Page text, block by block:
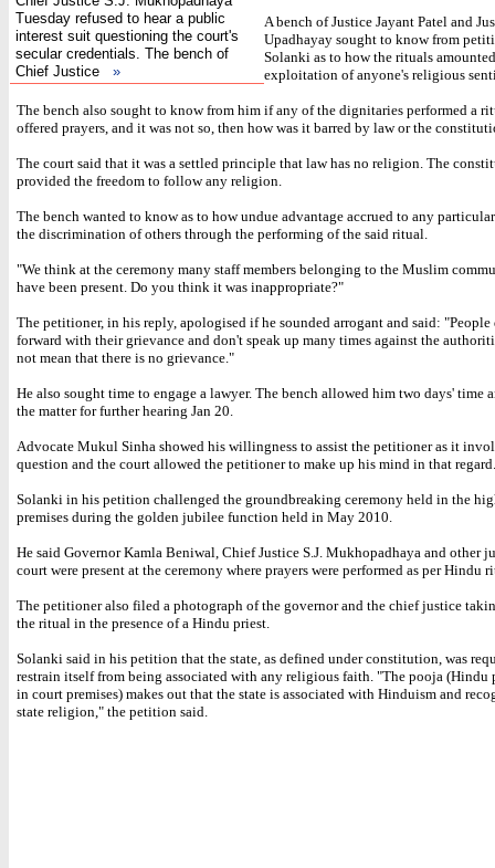
Tuesday refused to hear a public
interest suit questioning the court's
secular credentials. The bench of
Chief Justice »
A bench of Justice Jayant Patel and
Upadhayay sought to know from
Solanki as to how the rituals
exploitation of anyone's religious
The bench also sought to know from him if any of the dignitaries performed a
offered prayers, and it was not so, then how was it barred by law or the
The court said that it was a settled principle that law has no religion. The
provided the freedom to follow any religion.
The bench wanted to know as to how undue advantage accrued to any
the discrimination of others through the performing of the said ritual.
"We think at the ceremony many staff members belonging to the Muslim
have been present. Do you think it was inappropriate?"
The petitioner, in his reply, apologised if he sounded arrogant and said: "People
forward with their grievance and don't speak up many times against the
not mean that there is no grievance."
He also sought time to engage a lawyer. The bench allowed him two days' time
the matter for further hearing Jan 20.
Advocate Mukul Sinha showed his willingness to assist the petitioner as it
question and the court allowed the petitioner to make up his mind in that regard.
Solanki in his petition challenged the groundbreaking ceremony held in the
premises during the golden jubilee function held in May 2010.
He said Governor Kamla Beniwal, Chief Justice S.J. Mukhopadhaya and other
court were present at the ceremony where prayers were performed as per Hindu
The petitioner also filed a photograph of the governor and the chief justice
the ritual in the presence of a Hindu priest.
Solanki said in his petition that the state, as defined under constitution, was
restrain itself from being associated with any religious faith. "The pooja (Hindu
in court premises) makes out that the state is associated with Hinduism and
state religion," the petition said.